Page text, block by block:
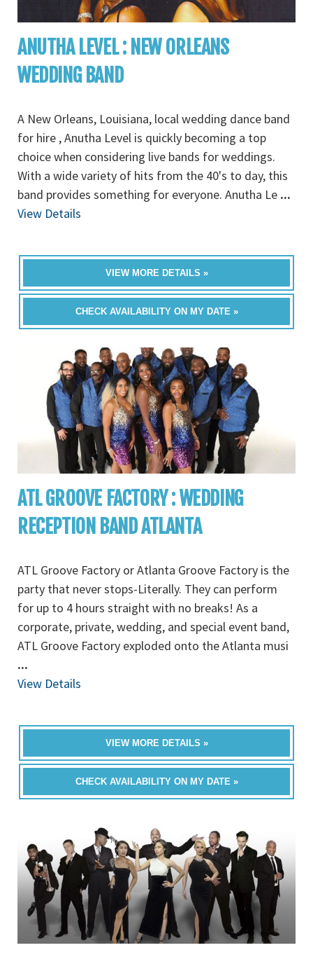
ANUTHA LEVEL : NEW ORLEANS
WEDDING BAND
A New Orleans, Louisiana, local wedding dance band
for hire , Anutha Level is quickly becoming a top
choice when considering live bands for weddings.
With a wide variety of hits from the 40's to day, this
band provides something for everyone. Anutha Le ...
View Details
VIEW MORE DETAILS »
CHECK AVAILABILITY ON MY DATE »
ATL GROOVE FACTORY : WEDDING
RECEPTION BAND ATLANTA
ATL Groove Factory or Atlanta Groove Factory is the
party that never stops-Literally. They can perform
for up to 4 hours straight with no breaks! As a
corporate, private, wedding, and special event band,
ATL Groove Factory exploded onto the Atlanta musi
...
View Details
VIEW MORE DETAILS »
CHECK AVAILABILITY ON MY DATE »